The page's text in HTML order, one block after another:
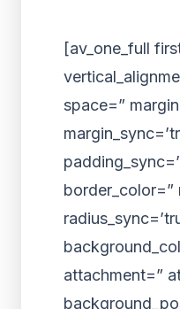
[av_one_full
space=”
border_color=”
attachment=”